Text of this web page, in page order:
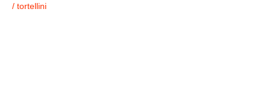
/ tortellini